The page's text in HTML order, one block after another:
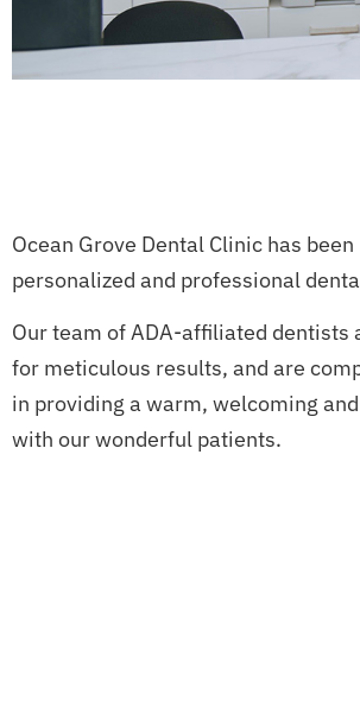
Ocean Grove Dental Clinic has
personalized and professional
Our team of ADA-affiliated
for meticulous results, and are
in providing a warm, welcoming
with our wonderful patients.